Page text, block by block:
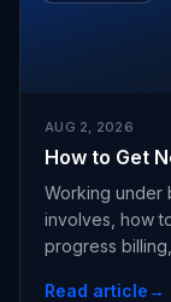
AUG 2, 2026
How to Get
Working under
involves, how
progress
Read article→